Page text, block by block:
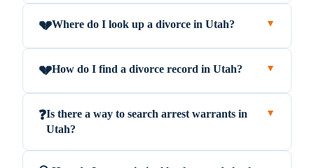
💔Where do I look up a divorce in Utah? ▼
💔How do I find a divorce record in Utah? ▼
❓Is there a way to search arrest warrants in
Utah?
▼